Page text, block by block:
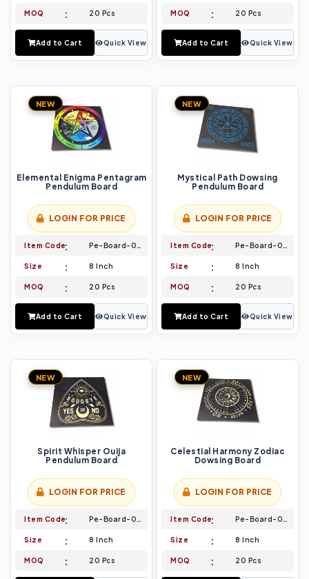
MOQ 20 Pcs
Add to Cart Quick View
MOQ 20 Pcs
Add to Cart Quick View
NEW
Elemental Enigma Pentagram
Pendulum Board
LOGIN FOR PRICE
Item Code Pe-Board-035
Size 8 Inch
MOQ 20 Pcs
Add to Cart Quick View
NEW
Mystical Path Dowsing
Pendulum Board
LOGIN FOR PRICE
Item Code Pe-Board-036
Size 8 Inch
MOQ 20 Pcs
Add to Cart Quick View
NEW
Spirit Whisper Ouija
Pendulum Board
LOGIN FOR PRICE
Item Code Pe-Board-037
Size 8 Inch
MOQ 20 Pcs
NEW
Celestial Harmony Zodiac
Dowsing Board
LOGIN FOR PRICE
Item Code Pe-Board-038
Size 8 Inch
MOQ 20 Pcs